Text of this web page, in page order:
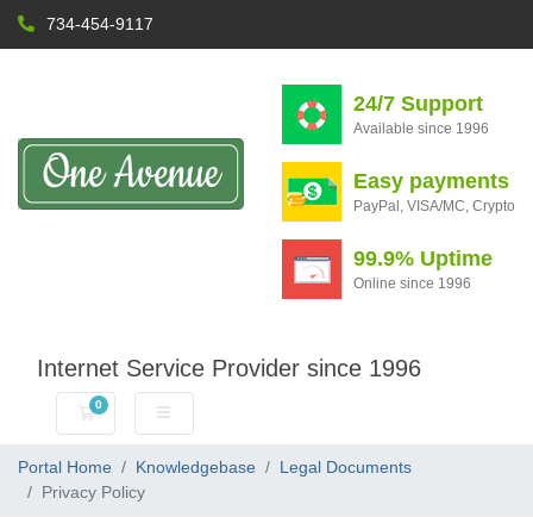
734-454-9117
24/7 Support
Available since 1996
Easy payments
PayPal, VISA/MC, Crypto
99.9% Uptime
Online since 1996
Internet Service Provider since 1996
0
Shopping Cart
Portal Home Knowledgebase
Legal Documents
Privacy Policy